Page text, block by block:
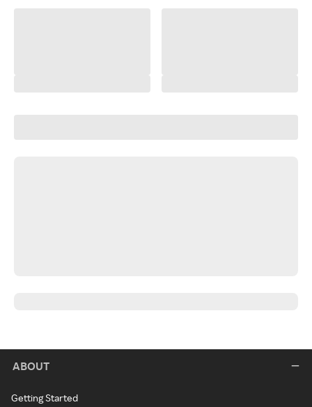
ABOUT
Getting Started